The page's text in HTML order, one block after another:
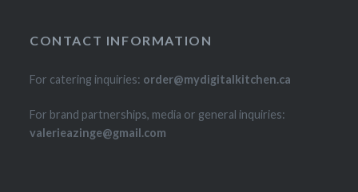
CONTACT INFORMATION
For catering inquiries: order@mydigitalkitchen.ca
For brand partnerships, media or general inquiries:
valerieazinge@gmail.com